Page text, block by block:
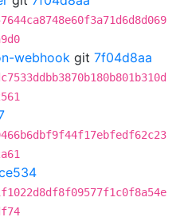
webhook git 7f04d8aa